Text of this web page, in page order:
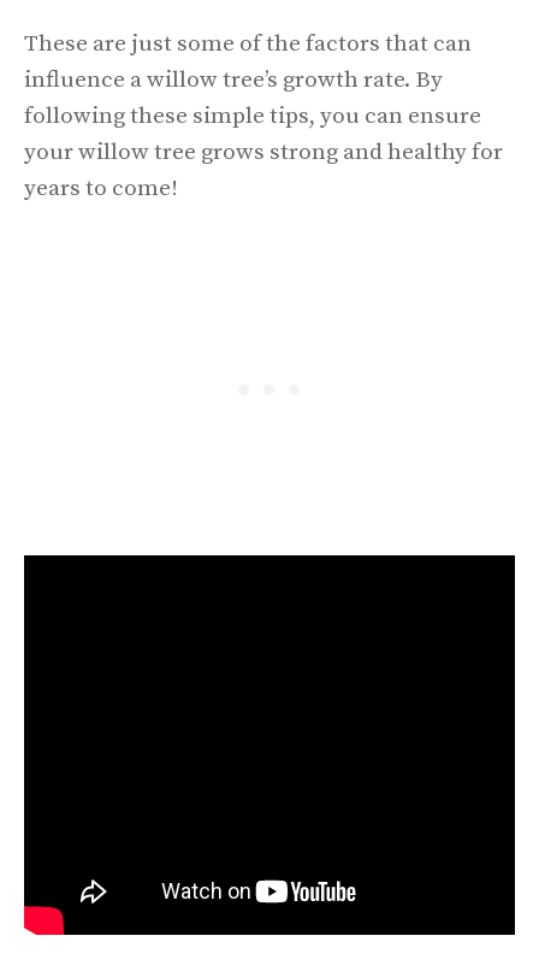
These are just some of the factors that can
influence a willow tree’s growth rate. By
following these simple tips, you can ensure
your willow tree grows strong and healthy for
years to come!